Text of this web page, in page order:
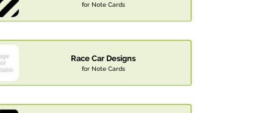
for Note Cards
Race Car Designs
for Note Cards